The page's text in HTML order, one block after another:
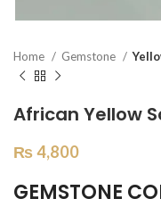
Home Gemstone
African Yellow
₨4,800
GEMSTONE